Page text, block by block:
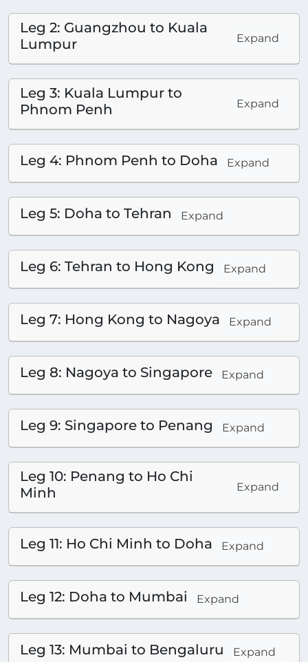
Leg 2: Guangzhou to Kuala
Lumpur
Expand
Leg 3: Kuala Lumpur to
Phnom Penh
Expand
Leg 4: Phnom Penh to Doha Expand
Leg 5: Doha to Tehran Expand
Leg 6: Tehran to Hong Kong Expand
Leg 7: Hong Kong to Nagoya Expand
Leg 8: Nagoya to Singapore Expand
Leg 9: Singapore to Penang Expand
Leg 10: Penang to Ho Chi
Minh
Expand
Leg 11: Ho Chi Minh to Doha Expand
Leg 12: Doha to Mumbai Expand
Leg 13: Mumbai to Bengaluru Expand